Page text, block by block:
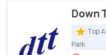
Down
Top
Park